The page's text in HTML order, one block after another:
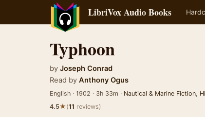
LibriVox Audio Books
Typhoon
by Joseph Conrad
Read by Anthony Ogus
English · 1902 · 3h 33m · Nautical & Marine Fiction,
4.5★(11 reviews)